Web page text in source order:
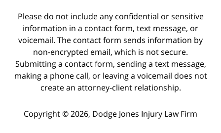
Please do not include any confidential or sensitive
information in a contact form, text message, or
voicemail. The contact form sends information by
non-encrypted email, which is not secure.
Submitting a contact form, sending a text message,
making a phone call, or leaving a voicemail does not
create an attorney-client relationship.
Copyright © 2026, Dodge Jones Injury Law Firm